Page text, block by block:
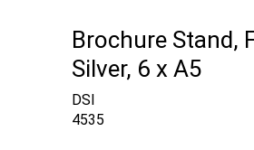
Brochure Stand,
Silver, 6 x A5
DSI
4535